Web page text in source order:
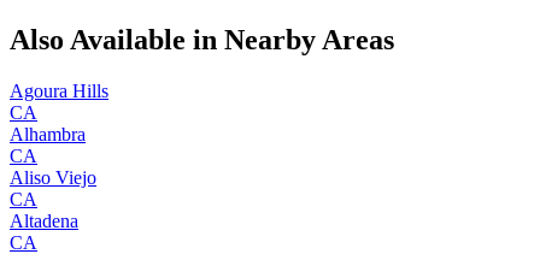
Also Available in Nearby Areas
Agoura Hills
CA
Alhambra
CA
Aliso Viejo
CA
Altadena
CA